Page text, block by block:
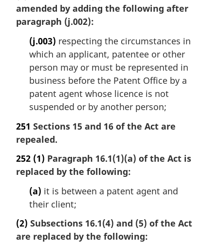
amended by adding the following after
paragraph (j.002):
(j.003) respecting the circumstances in
which an applicant, patentee or other
person may or must be represented in
business before the Patent Office by a
patent agent whose licence is not
suspended or by another person;
251 Sections 15 and 16 of the Act are
repealed.
252 (1) Paragraph 16.1(1)(a) of the Act is
replaced by the following:
(a) it is between a patent agent and
their client;
(2) Subsections 16.1(4) and (5) of the Act
are replaced by the following: